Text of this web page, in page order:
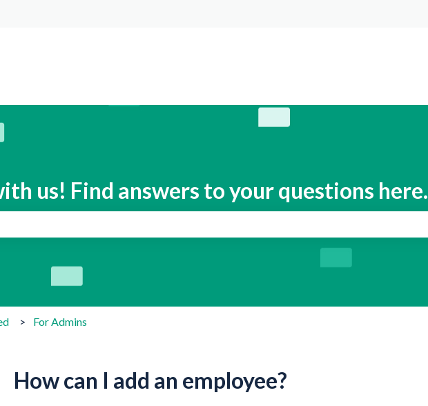
us! Find answers to your questions here.
For Admins
How can I add an employee?